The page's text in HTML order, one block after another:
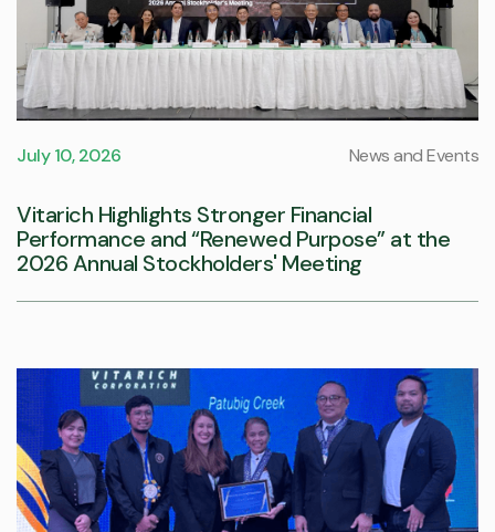
July 10, 2026 News and Events
Vitarich Highlights Stronger Financial
Performance and “Renewed Purpose” at the
2026 Annual Stockholders' Meeting